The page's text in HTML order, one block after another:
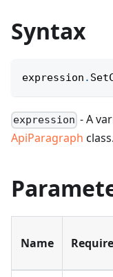
Syntax
expression .
expression - A
ApiParagraph class.
Name